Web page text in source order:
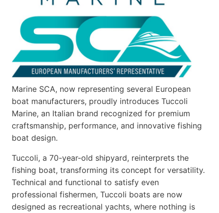
Marine SCA, now representing several European
boat manufacturers, proudly introduces Tuccoli
Marine, an Italian brand recognized for premium
craftsmanship, performance, and innovative fishing
boat design.
Tuccoli, a 70-year-old shipyard, reinterprets the
fishing boat, transforming its concept for versatility.
Technical and functional to satisfy even
professional fishermen, Tuccoli boats are now
designed as recreational yachts, where nothing is